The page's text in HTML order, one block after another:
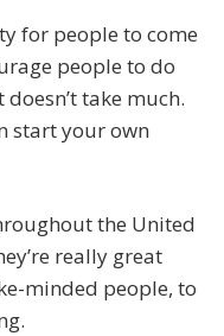
for people to come
people to do
take much.
start your own
the United
really great
minded people, to